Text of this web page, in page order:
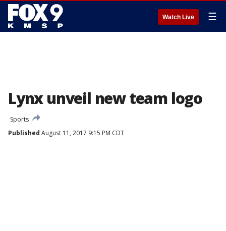
Watch Live ☰
Lynx unveil new team logo
Sports
Published August 11, 2017 9:15 PM CDT